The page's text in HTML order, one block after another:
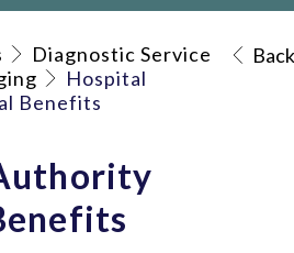
Diagnostic Service
Hospital
Benefits
Back